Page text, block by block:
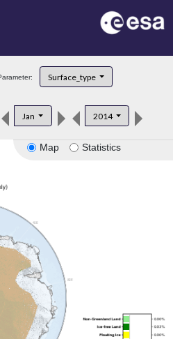
Surface_type
Jan 2014
Map Statistics